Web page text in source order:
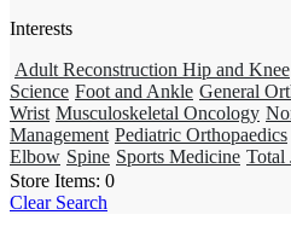
Interests
Adult Reconstruction Hip and Knee
Science Foot and Ankle General
Wrist Musculoskeletal Oncology
Management Pediatric Orthopaedics
Elbow Spine Sports Medicine Total
Store Items: 0
Clear Search